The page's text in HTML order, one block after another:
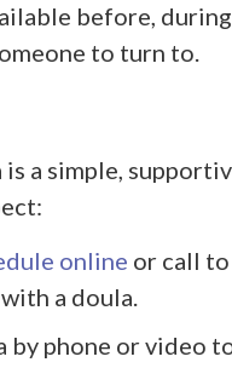
before,
to turn to.
a simple,
online or call
a doula.
phone or video